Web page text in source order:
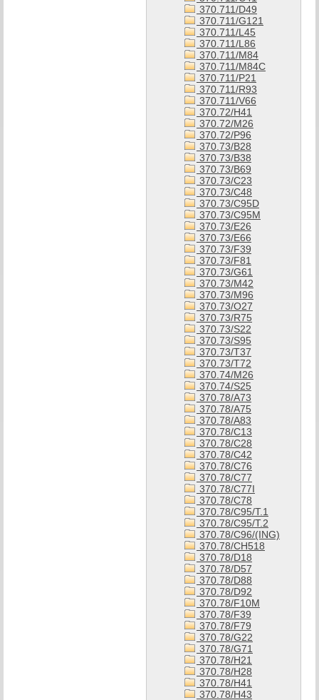
370.711/D49
370.711/G121
370.711/L45
370.711/L86
370.711/M84
370.711/M84C
370.711/P21
370.711/R93
370.711/V66
370.72/H41
370.72/M26
370.72/P96
370.73/B28
370.73/B38
370.73/B69
370.73/C23
370.73/C48
370.73/C95D
370.73/C95M
370.73/E26
370.73/E66
370.73/F39
370.73/F81
370.73/G61
370.73/M42
370.73/M96
370.73/O27
370.73/R75
370.73/S22
370.73/S95
370.73/T37
370.73/T72
370.74/M26
370.74/S25
370.78/A73
370.78/A75
370.78/A83
370.78/C13
370.78/C28
370.78/C42
370.78/C76
370.78/C77
370.78/C77I
370.78/C78
370.78/C95/T.1
370.78/C95/T.2
370.78/C96/(ING)
370.78/CH518
370.78/D18
370.78/D57
370.78/D88
370.78/D92
370.78/F10M
370.78/F39
370.78/F79
370.78/G22
370.78/G71
370.78/H21
370.78/H28
370.78/H41
370.78/H43